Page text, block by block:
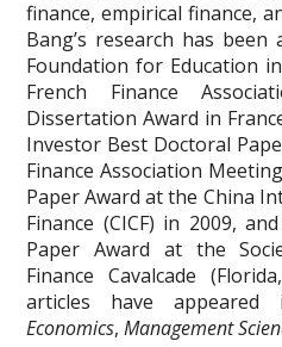
finance, empirical finance,
Bang’s research has been
Foundation for Education
French Finance
Dissertation Award in
Investor Best Doctoral
Finance Association
Paper Award at the China
Finance (CICF) in 2009,
Paper Award at the
Finance Cavalcade
articles have
Economics,Management